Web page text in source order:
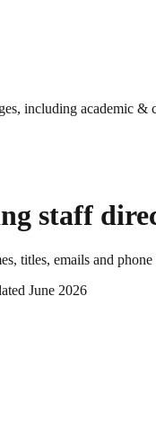
including academic
staff
titles, emails and phone
June 2026